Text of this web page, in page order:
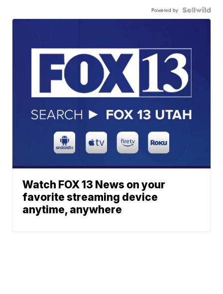
Powered by
Watch FOX 13 News on your
favorite streaming device
anytime, anywhere